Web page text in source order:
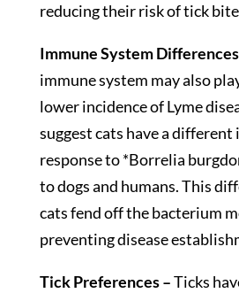
reducing their risk of tick
Immune System
immune system may also
lower incidence of Lyme
suggest cats have a different
response to *Borrelia
to dogs and humans. This
cats fend off the bacterium
preventing disease
Tick Preferences –Ticks